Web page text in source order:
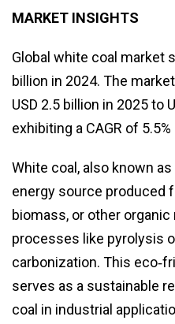
MARKET INSIGHTS
Global white coal market
billion in 2024. The
USD 2.5 billion in 2025 to
exhibiting a CAGR of
White coal, also known
energy source produced
biomass, or other
processes like pyrolysis
carbonization. This
serves as a sustainable
coal in industrial